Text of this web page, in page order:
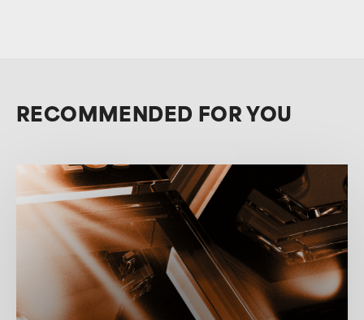
RECOMMENDED FOR YOU